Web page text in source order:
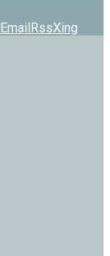
EmailRssXing